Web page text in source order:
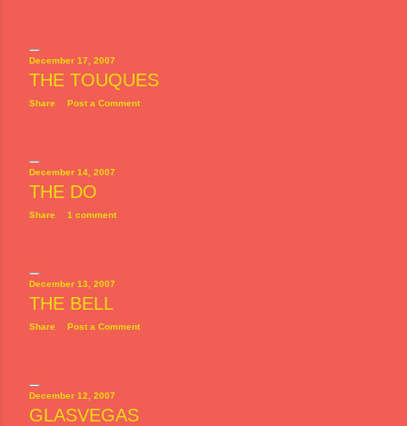
December 17, 2007
THE TOUQUES
Share Post a Comment
December 14, 2007
THE DO
Share 1 comment
December 13, 2007
THE BELL
Share Post a Comment
December 12, 2007
GLASVEGAS